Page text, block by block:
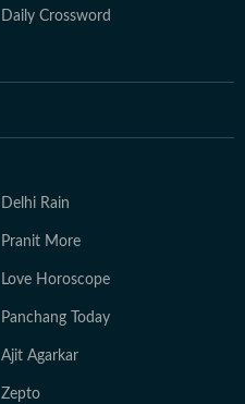
Daily Crossword
Delhi Rain
Pranit More
Love Horoscope
Panchang Today
Ajit Agarkar
Zepto